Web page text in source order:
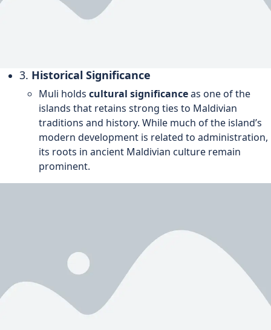
3. Historical Significance
Muli holds cultural significanceas one of the
islands that retains strong ties to Maldivian
traditions and history. While much of the island’s
modern development is related to administration,
its roots in ancient Maldivian culture remain
prominent.